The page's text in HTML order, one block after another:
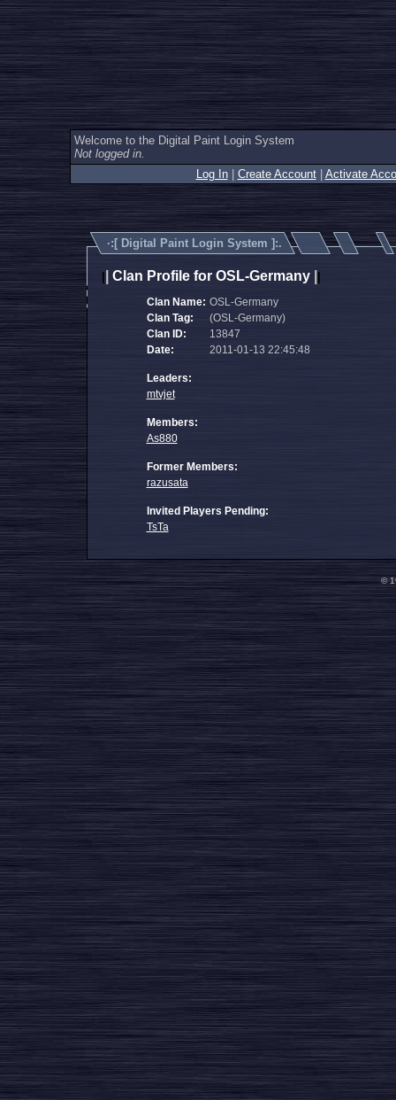
Welcome to the Digital Paint Login System
Not logged in.
Log In| Create Account| Activate
·:[ Digital Paint Login System ]:.
Clan Profile for OSL-Germany
Clan Name: OSL-Germany
Clan Tag:
(OSL-Germany)
Clan ID:
13847
Date:
2011-01-13 22:45:48
Leaders:
mtvjet
Members:
As880
Former Members:
razusata
Invited Players Pending:
TsTa
©